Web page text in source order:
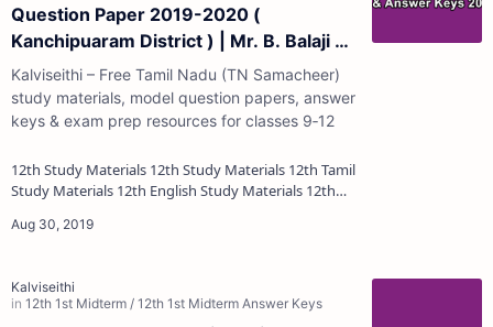
Question Paper 2019-2020 (
Kanchipuaram District ) | Mr. B. Balaji -
(Tamil Medium)
Kalviseithi – Free Tamil Nadu (TN Samacheer)
study materials, model question papers, answer
keys & exam prep resources for classes 9‑12
12th Study Materials 12th Study Materials 12th Tamil
Study Materials 12th English Study Materials 12th